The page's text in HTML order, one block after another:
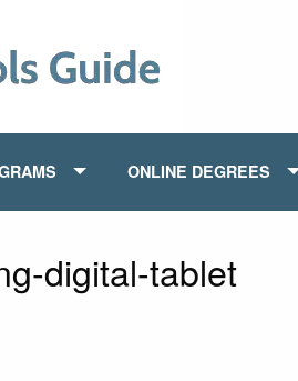
ONLINE DEGREES
digital-tablet